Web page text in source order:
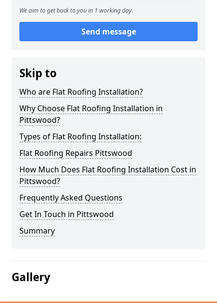
We aim to get back to you in 1 working day.
Send message
Skip to
Who are Flat Roofing Installation?
Why Choose Flat Roofing Installation in
Pittswood?
Types of Flat Roofing Installation:
Flat Roofing Repairs Pittswood
How Much Does Flat Roofing Installation Cost in
Pittswood?
Frequently Asked Questions
Get In Touch in Pittswood
Summary
Gallery